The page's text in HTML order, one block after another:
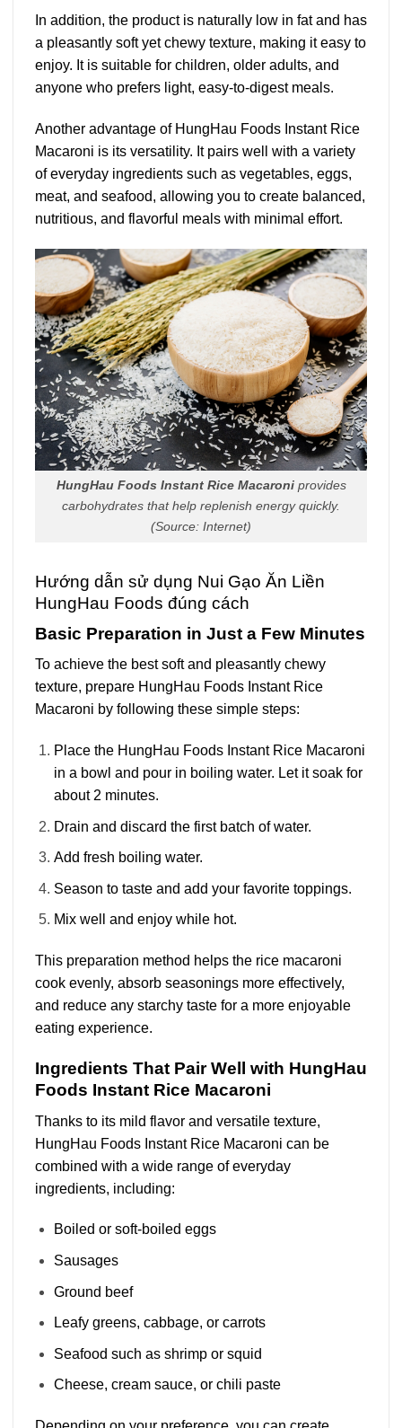
In addition, the product is naturally low in fat and has
a pleasantly soft yet chewy texture, making it easy to
enjoy. It is suitable for children, older adults, and
anyone who prefers light, easy-to-digest meals.
Another advantage of HungHau Foods Instant Rice
Macaroni is its versatility. It pairs well with a variety
of everyday ingredients such as vegetables, eggs,
meat, and seafood, allowing you to create balanced,
nutritious, and flavorful meals with minimal effort.
HungHau Foods Instant Rice Macaroniprovides
carbohydrates that help replenish energy quickly.
(Source: Internet)
Hướng dẫn sử dụng Nui Gạo Ăn Liền
HungHau Foods đúng cách
Basic Preparation in Just a Few Minutes
To achieve the best soft and pleasantly chewy
texture, prepare HungHau Foods Instant Rice
Macaroni by following these simple steps:
Place the HungHau Foods Instant Rice Macaroni
in a bowl and pour in boiling water. Let it soak for
about 2 minutes.
Drain and discard the first batch of water.
Add fresh boiling water.
Season to taste and add your favorite toppings.
Mix well and enjoy while hot.
This preparation method helps the rice macaroni
cook evenly, absorb seasonings more effectively,
and reduce any starchy taste for a more enjoyable
eating experience.
Ingredients That Pair Well with HungHau
Foods Instant Rice Macaroni
Thanks to its mild flavor and versatile texture,
HungHau Foods Instant Rice Macaroni can be
combined with a wide range of everyday
ingredients, including:
Boiled or soft-boiled eggs
Sausages
Ground beef
Leafy greens, cabbage, or carrots
Seafood such as shrimp or squid
Cheese, cream sauce, or chili paste